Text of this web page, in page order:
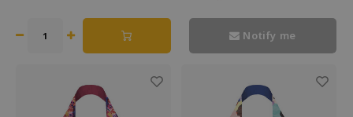
sustainable foldable shopper.
Notify me